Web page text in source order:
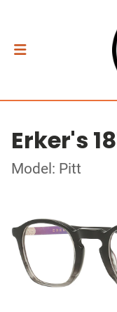
Erker's
Model: Pitt